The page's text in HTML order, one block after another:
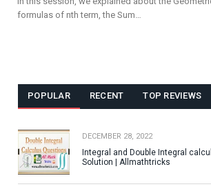
formulas of nth term, the Sum…
POPULAR RECENT TOP REVIEWS
DECEMBER 28, 2022
Integral and Double Integral
Solution | Allmathtricks